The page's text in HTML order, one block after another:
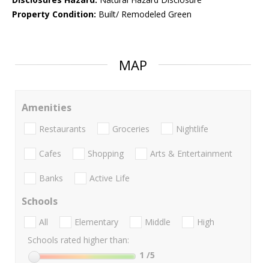
Property Condition: Built/ Remodeled Green
MAP
Amenities
Restaurants Groceries Nightlife
Cafes Shopping Arts & Entertainment
Banks Active Life
Schools
All Elementary Middle
High
Schools rated higher than:
1 /5